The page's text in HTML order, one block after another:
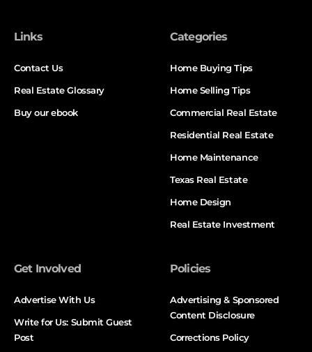
Links
Contact Us
Real Estate Glossary
Buy our ebook
Categories
Home Buying Tips
Home Selling Tips
Commercial Real Estate
Residential Real Estate
Home Maintenance
Texas Real Estate
Home Design
Real Estate Investment
Get Involved
Advertise With Us
Write for Us: Submit Guest
Post
Policies
Advertising & Sponsored
Content Disclosure
Corrections Policy